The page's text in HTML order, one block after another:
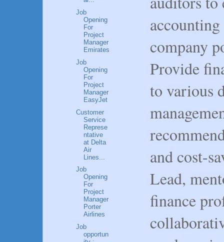
company
Provide
to various
and cost-
Lead,
finance
Job
Opening
For
Project
Manager
Emirates
Job
Opening
For
Project
Manager
EasyJet
Customer
Service
Represe
ntative
at Delta
Air
Lines...
Job
Opening
For
Project
Manager
Porter
Airlines
Job
opportun